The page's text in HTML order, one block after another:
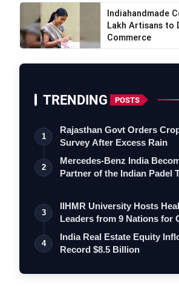
Indiahandmade
Lakh Artisans to
Commerce
TRENDING POSTS
1
Rajasthan Govt Orders
Survey After Excess Rain
2
Mercedes-Benz India
Partner of the Indian Padel
3
IIHMR University Hosts
Leaders from 9 Nations for
Le…
4
India Real Estate Equity
Record $8.5 Billion